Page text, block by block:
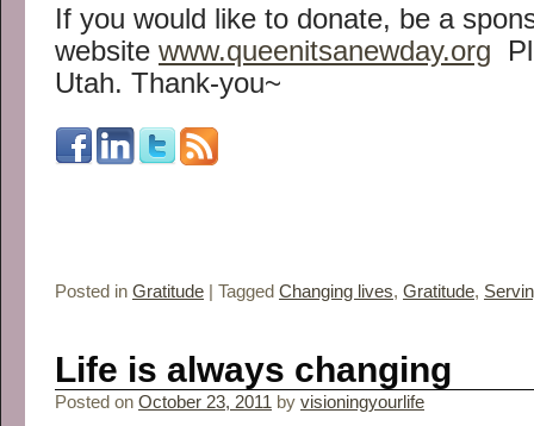
If you would like to donate, be a
website www.queenitsanewday.org
Utah. Thank-you~
Posted in Gratitude Tagged Changing lives, Gratitude,
Life is always changing
Posted on October 23, 2011 by visioningyourlife